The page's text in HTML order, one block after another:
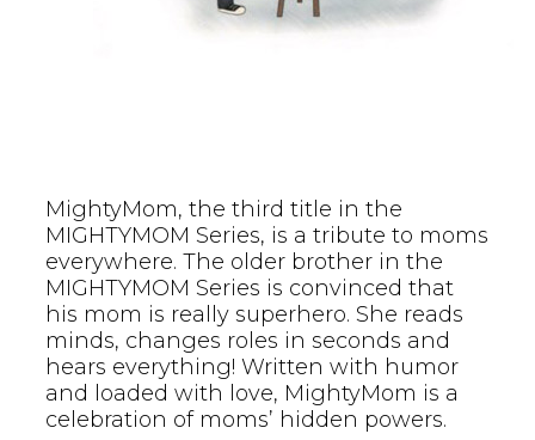
MightyMom, the third title in the
MIGHTYMOM Series, is a tribute to moms
everywhere. The older brother in the
MIGHTYMOM Series is convinced that
his mom is really superhero. She reads
minds, changes roles in seconds and
hears everything! Written with humor
and loaded with love, MightyMom is a
celebration of moms’ hidden powers.